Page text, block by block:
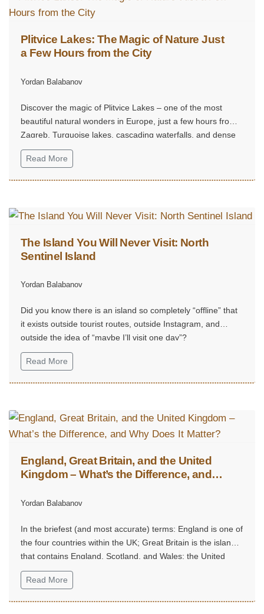
Plitvice Lakes: The Magic of Nature Just
a Few Hours from the City
Yordan Balabanov
Discover the magic of Plitvice Lakes – one of the most
beautiful natural wonders in Europe, just a few hours from
Zagreb. Turquoise lakes, cascading waterfalls, and dense
forest trails create an unforgettable experience, perfect for
a weekend escape into nature, tranquility, and grandeur.
Read More
The Island You Will Never Visit: North
Sentinel Island
Yordan Balabanov
Did you know there is an island so completely “offline” that
it exists outside tourist routes, outside Instagram, and
outside the idea of “maybe I’ll visit one day”?
Read More
England, Great Britain, and the United
Kingdom – What’s the Difference, and
Yordan Balabanov
In the briefest (and most accurate) terms: England is one of
the four countries within the UK; Great Britain is the island
that contains England, Scotland, and Wales; the United
Kingdom is the sovereign state that includes the island of
Great Britain plus Northern Ireland.
Read More